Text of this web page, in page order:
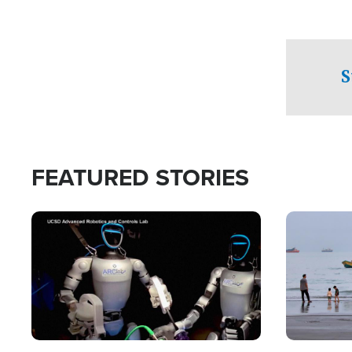
FEATURED STORIES
Image Image